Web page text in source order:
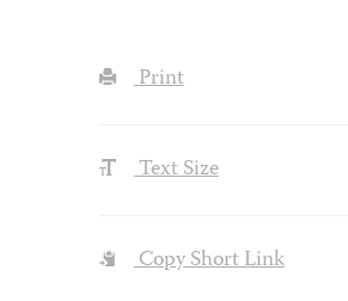
Print
Text Size
Copy Short Link